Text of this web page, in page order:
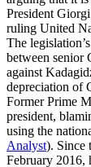
President
ruling United
The
between senior
against
depreciation of
Former Prime
president,
using the
Analyst). Since
February 2016,